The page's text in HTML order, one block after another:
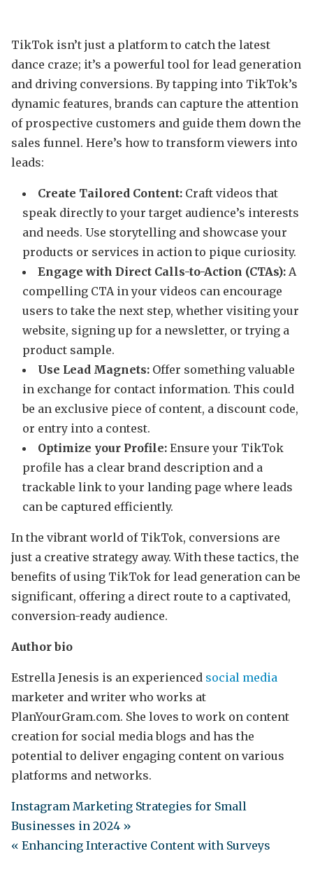
TikTok isn’t just a platform to catch the latest
dance craze; it’s a powerful tool for lead generation
and driving conversions. By tapping into TikTok’s
dynamic features, brands can capture the attention
of prospective customers and guide them down the
sales funnel. Here’s how to transform viewers into
leads:
Create Tailored Content: Craft videos that
speak directly to your target audience’s interests
and needs. Use storytelling and showcase your
products or services in action to pique curiosity.
Engage with Direct Calls-to-Action (CTAs): A
compelling CTA in your videos can encourage
users to take the next step, whether visiting your
website, signing up for a newsletter, or trying a
product sample.
Use Lead Magnets: Offer something valuable
in exchange for contact information. This could
be an exclusive piece of content, a discount code,
or entry into a contest.
Optimize your Profile: Ensure your TikTok
profile has a clear brand description and a
trackable link to your landing page where leads
can be captured efficiently.
In the vibrant world of TikTok, conversions are
just a creative strategy away. With these tactics, the
benefits of using TikTok for lead generation can be
significant, offering a direct route to a captivated,
conversion-ready audience.
Author bio
Estrella Jenesis is an experienced social media
marketer and writer who works at
PlanYourGram.com. She loves to work on content
creation for social media blogs and has the
potential to deliver engaging content on various
platforms and networks.
Instagram Marketing Strategies for Small
Businesses in 2024 »
« Enhancing Interactive Content with Surveys